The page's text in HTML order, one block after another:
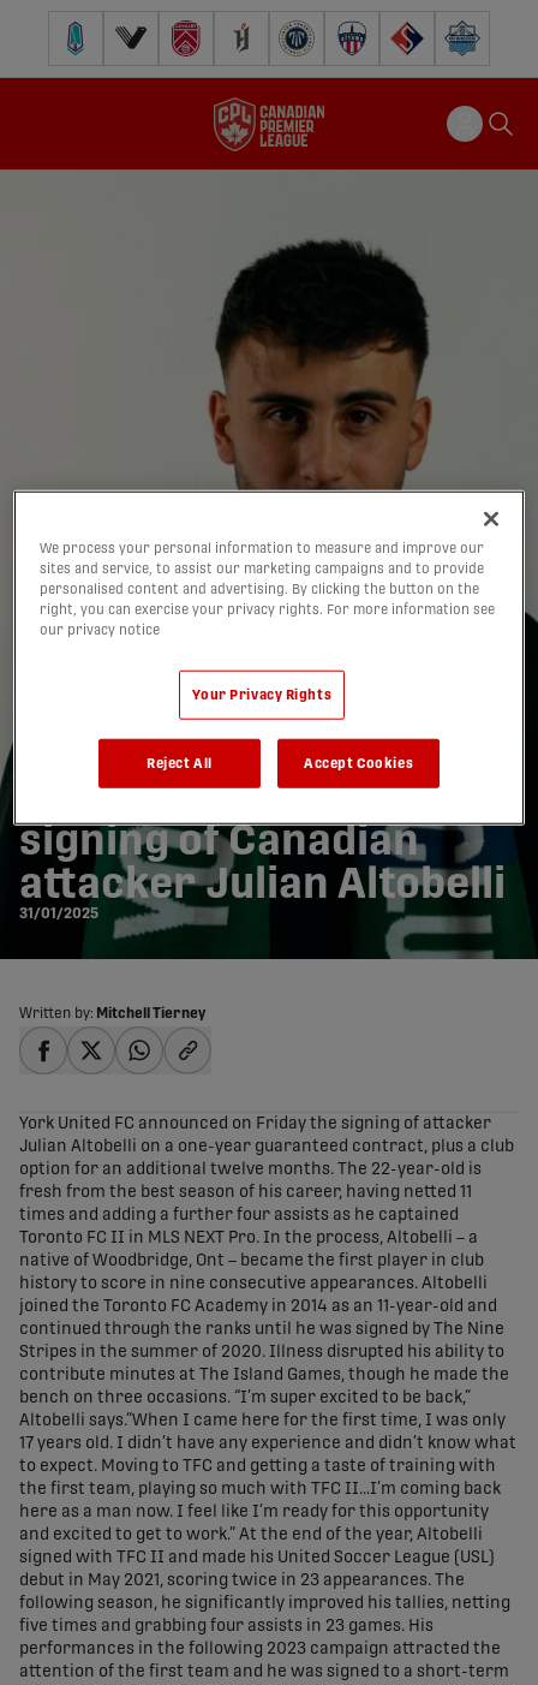
Pacific FC Vancouver FCCavalry FC Forge FC Inter Toronto FCAtlético Ottawa
FC Supra Halifax
York United announce
signing of Canadian
attacker Julian Altobelli
31/01/2025
Written by: Mitchell Tierney
York United FC announced on Friday the signing of attacker
Julian Altobelli on a one-year guaranteed contract, plus a club
option for an additional twelve months. The 22-year-old is
fresh from the best season of his career, having netted 11
times and adding a further four assists as he captained
Toronto FC II in MLS NEXT Pro. In the process, Altobelli – a
native of Woodbridge, Ont – became the first player in club
history to score in nine consecutive appearances. Altobelli
joined the Toronto FC Academy in 2014 as an 11-year-old and
continued through the ranks until he was signed by The Nine
Stripes in the summer of 2020. Illness disrupted his ability to
contribute minutes at The Island Games, though he made the
bench on three occasions. “I’m super excited to be back,”
Altobelli says.”When I came here for the first time, I was only
17 years old. I didn’t have any experience and didn’t know what
to expect. Moving to TFC and getting a taste of training with
the first team, playing so much with TFC II…I’m coming back
here as a man now. I feel like I’m ready for this opportunity
and excited to get to work.” At the end of the year, Altobelli
signed with TFC II and made his United Soccer League (USL)
debut in May 2021, scoring twice in 23 appearances. The
following season, he significantly improved his tallies, netting
five times and grabbing four assists in 23 games. His
performances in the following 2023 campaign attracted the
attention of the first team and he was signed to a short-term
We process your personal information to measure and improve our
sites and service, to assist our marketing campaigns and to provide
personalised content and advertising. By clicking the button on the
right, you can exercise your privacy rights. For more information see
our privacy notice
Your Privacy Rights
Reject All Accept Cookies